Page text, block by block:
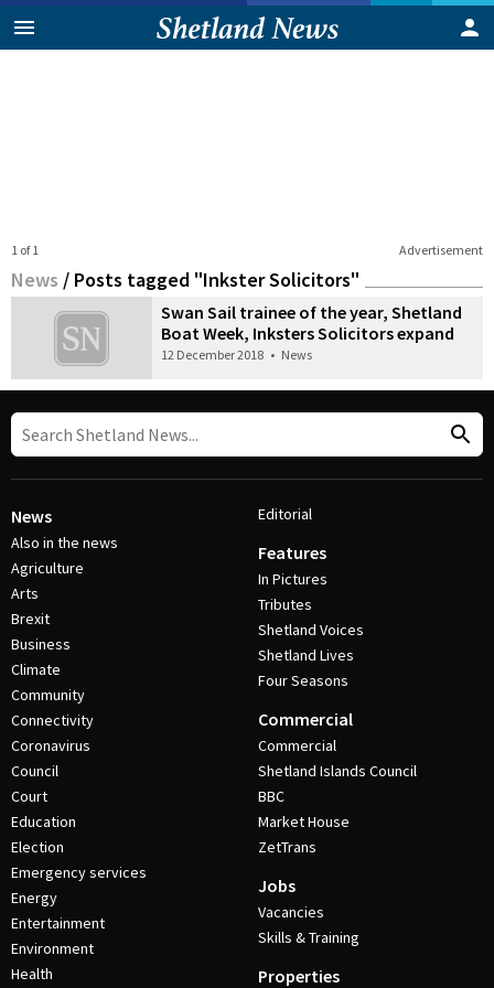
Advertisement
1 of 1
News / Posts tagged "Inkster Solicitors"
Swan Sail trainee of the year, Shetland
Boat Week, Inksters Solicitors expand
12 December 2018 • News
News
Also in the news
Agriculture
Arts
Brexit
Business
Climate
Community
Connectivity
Coronavirus
Council
Court
Education
Election
Emergency services
Energy
Entertainment
Environment
Health
Editorial
Features
In Pictures
Tributes
Shetland Voices
Shetland Lives
Four Seasons
Commercial
Commercial
Shetland Islands Council
BBC
Market House
ZetTrans
Jobs
Vacancies
Skills & Training
Properties